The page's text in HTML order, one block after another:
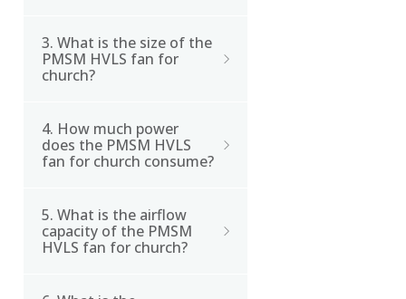
speed fan that uses a
brushless DC motor with
its power source.
The benefits of using a
PMSM HVLS fan include
circulation, and
increased comfort.
3. What is the size of the
PMSM HVLS fan for
church?
The PMSM HVLS fan for
church is 24ft in
4. How much power
does the PMSM HVLS
fan for church consume?
The PMSM HVLS fan for
church consumes
5. What is the airflow
capacity of the PMSM
HVLS fan for church?